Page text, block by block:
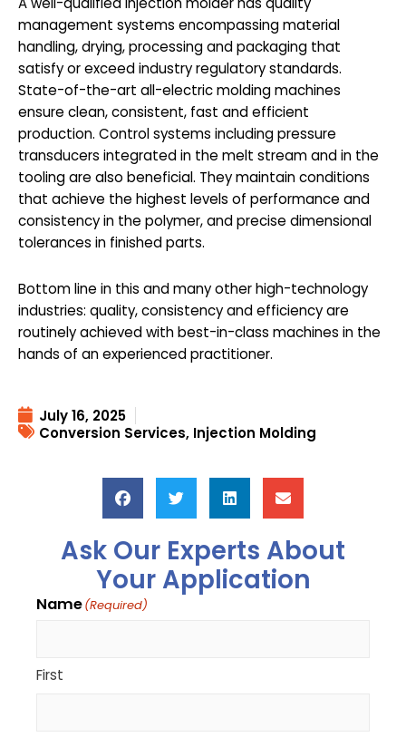
management systems encompassing material
handling, drying, processing and packaging that
satisfy or exceed industry regulatory standards.
State-of-the-art all-electric molding machines
ensure clean, consistent, fast and efficient
production. Control systems including pressure
transducers integrated in the melt stream and in the
tooling are also beneficial. They maintain conditions
that achieve the highest levels of performance and
consistency in the polymer, and precise dimensional
tolerances in finished parts.
Bottom line in this and many other high-technology
industries: quality, consistency and efficiency are
routinely achieved with best-in-class machines in the
hands of an experienced practitioner.
July 16, 2025
Conversion Services, Injection Molding
Ask Our Experts About
Your Application
Name(Required)
First